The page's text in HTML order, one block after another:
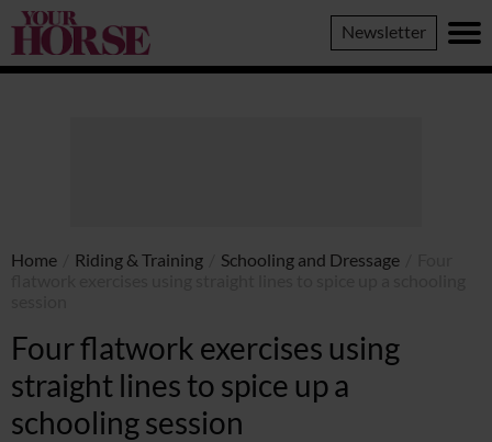
Your
Horse
Newsletter
Home Riding & Training Schooling and Dressage
Four flatwork exercises using
straight lines to spice up a
schooling session